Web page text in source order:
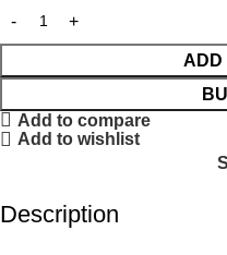
ADD
Add to compare
Add to wishlist
Description